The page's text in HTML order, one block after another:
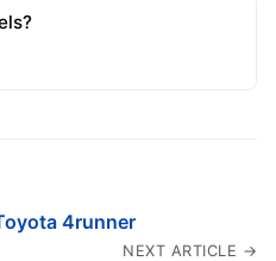
4runner
NEXT ARTICLE →